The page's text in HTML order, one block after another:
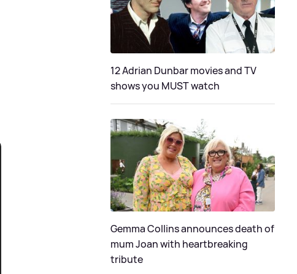
12 Adrian Dunbar movies and TV
shows you MUST watch
Gemma Collins announces death of
mum Joan with heartbreaking
tribute